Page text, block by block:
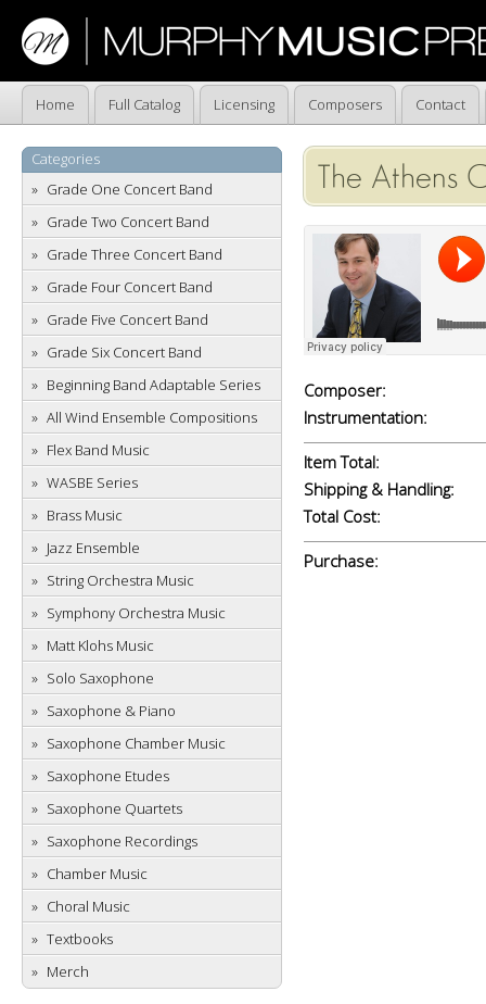
Home Full Catalog Licensing Composers Contact
Categories
Grade One Concert Band
Grade Two Concert Band
Grade Three Concert Band
Grade Four Concert Band
Grade Five Concert Band
Grade Six Concert Band
Beginning Band Adaptable Series
All Wind Ensemble Compositions
Flex Band Music
WASBE Series
Brass Music
Jazz Ensemble
String Orchestra Music
Symphony Orchestra Music
Matt Klohs Music
Solo Saxophone
Saxophone & Piano
Saxophone Chamber Music
Saxophone Etudes
Saxophone Quartets
Saxophone Recordings
Chamber Music
Choral Music
Textbooks
Merch
The Athens
Composer:
Instrumentation:
Item Total:
Shipping & Handling:
Total Cost:
Purchase: